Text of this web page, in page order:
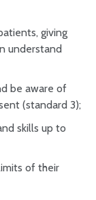
giving
understand
be aware of
(standard 3);
skills up to
of their